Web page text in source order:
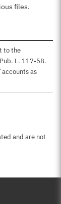
files.
to the
L. 117-58.
accounts as
and are not